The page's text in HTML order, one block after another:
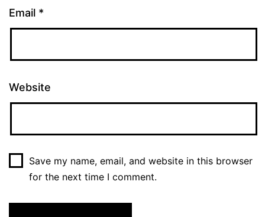
Email *
Website
Save my name, email, and website in this browser
for the next time I comment.